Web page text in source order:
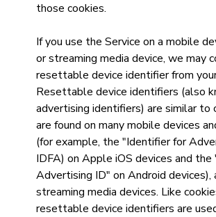
those cookies.
If you use the Service on a mobile
or streaming media device, we may
resettable device identifier from
Resettable device identifiers (also
advertising identifiers) are similar to
are found on many mobile devices
(for example, the "Identifier for
IDFA) on Apple iOS devices and the
Advertising ID" on Android devices),
streaming media devices. Like
resettable device identifiers are